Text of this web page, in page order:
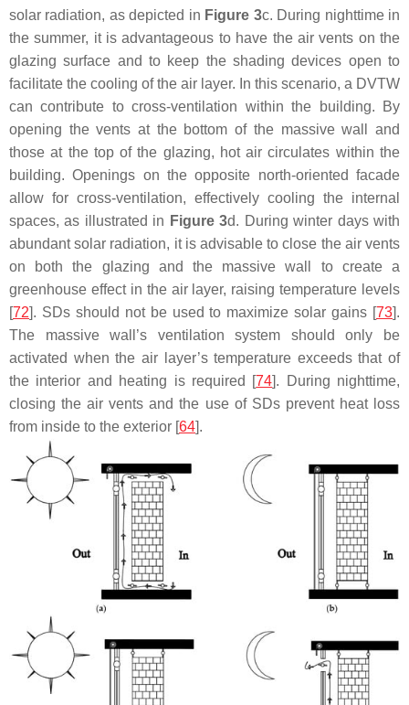
solar radiation, as depicted in Figure 3c. During nighttime in
the summer, it is advantageous to have the air vents on the
glazing surface and to keep the shading devices open to
facilitate the cooling of the air layer. In this scenario, a DVTW
can contribute to cross-ventilation within the building. By
opening the vents at the bottom of the massive wall and
those at the top of the glazing, hot air circulates within the
building. Openings on the opposite north-oriented facade
allow for cross-ventilation, effectively cooling the internal
spaces, as illustrated in Figure 3d. During winter days with
abundant solar radiation, it is advisable to close the air vents
on both the glazing and the massive wall to create a
greenhouse effect in the air layer, raising temperature levels
[72]. SDs should not be used to maximize solar gains [73].
The massive wall’s ventilation system should only be
activated when the air layer’s temperature exceeds that of
the interior and heating is required [74]. During nighttime,
closing the air vents and the use of SDs prevent heat loss
from inside to the exterior [64].